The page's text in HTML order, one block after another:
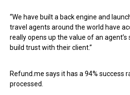
“We have built a back engine and
travel agents around the world have
really opens up the value of an
build trust with their client.”
Refund.me says it has a 94% success
processed.